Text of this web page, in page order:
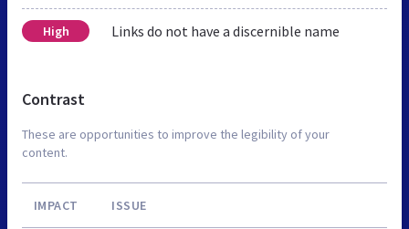
High Links do not have a discernible name
Contrast
These are opportunities to improve the legibility of your
content.
IMPACT ISSUE